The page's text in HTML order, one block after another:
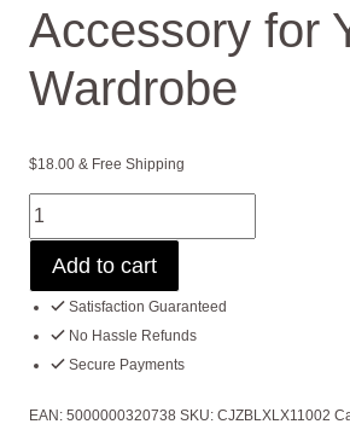
Accessory for
Wardrobe
$18.00 & Free Shipping
Layered
Necklaces:
Ultimate
Wardrobe
Add to cart
Satisfaction Guaranteed
No Hassle Refunds
Secure Payments
EAN: 5000000320738 SKU: CJZBLXLX11002